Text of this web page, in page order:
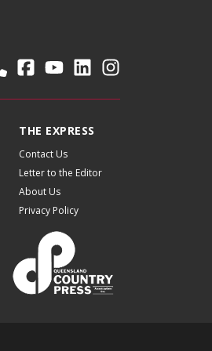
THE EXPRESS
Contact Us
Letter to the Editor
About Us
Privacy Policy